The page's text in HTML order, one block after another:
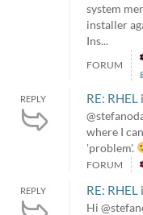
system
installer
Ins...
FORUM
REPLY RE:
where I
'problem'.
FORUM
REPLY RE:
Hi